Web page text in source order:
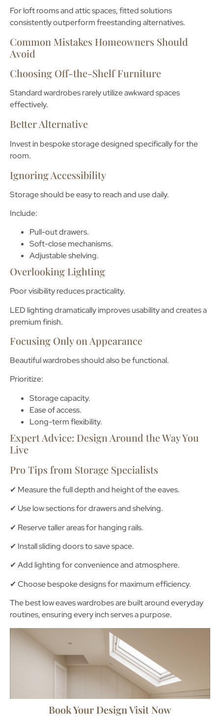
For loft rooms and attic spaces, fitted solutions
consistently outperform freestanding alternatives.
Common Mistakes Homeowners Should
Avoid
Choosing Off-the-Shelf Furniture
Standard wardrobes rarely utilize awkward spaces
effectively.
Better Alternative
Invest in bespoke storage designed specifically for the
room.
Ignoring Accessibility
Storage should be easy to reach and use daily.
Include:
Pull-out drawers.
Soft-close mechanisms.
Adjustable shelving.
Overlooking Lighting
Poor visibility reduces practicality.
LED lighting dramatically improves usability and creates a
premium finish.
Focusing Only on Appearance
Beautiful wardrobes should also be functional.
Prioritize:
Storage capacity.
Ease of access.
Long-term flexibility.
Expert Advice: Design Around the Way You
Live
Pro Tips from Storage Specialists
✔ Measure the full depth and height of the eaves.
✔ Use low sections for drawers and shelving.
✔ Reserve taller areas for hanging rails.
✔ Install sliding doors to save space.
✔ Add lighting for convenience and atmosphere.
✔ Choose bespoke designs for maximum efficiency.
The best low eaves wardrobes are built around everyday
routines, ensuring every inch serves a purpose.
Book Your Design Visit Now